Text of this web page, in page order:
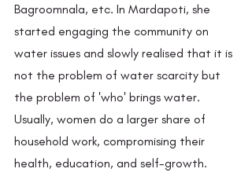
Bagroomnala, etc. In Mardapoti, she
started engaging the community on
water issues and slowly realised that it is
not the problem of water scarcity but
the problem of 'who' brings water.
Usually, women do a larger share of
household work, compromising their
health, education, and self-growth.